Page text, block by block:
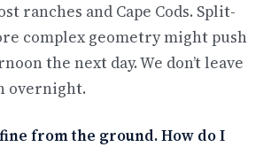
ranches and Cape Cods. Split-
complex geometry might push
the next day. We don’t leave
overnight.
from the ground. How do I